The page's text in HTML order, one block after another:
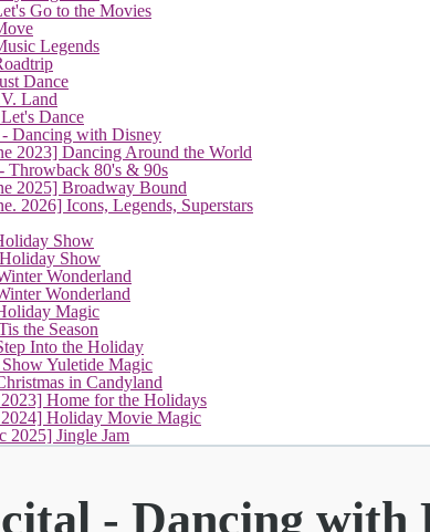
Go to the Movies
Legends
Dance
Land
Dance
- Dancing with Disney(current)
2023] Dancing Around the World
Throwback 80's & 90s
2025] Broadway Bound
2026] Icons, Legends, Superstars
Show
Show
Wonderland
Wonderland
Magic
the Season
Into the Holiday
Yuletide Magic
in Candyland
Home for the Holidays
Holiday Movie Magic
2025] Jingle Jam
- Dancing with